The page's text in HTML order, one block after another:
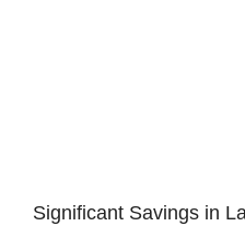
Significant Savings in